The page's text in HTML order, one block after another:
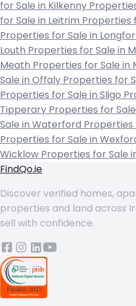
for Sale in Kilkenny
for Sale in Leitrim Properties
Properties for Sale in
Louth Properties for Sale in
Meath Properties for Sale in
Sale in Offaly Properties for
Properties for Sale in Sligo
Tipperary Properties for
Sale in Waterford Properties
Properties for Sale in
Wicklow Properties for Sale
FindQo.ie
Discover verified homes,
properties and land across
sell with confidence.